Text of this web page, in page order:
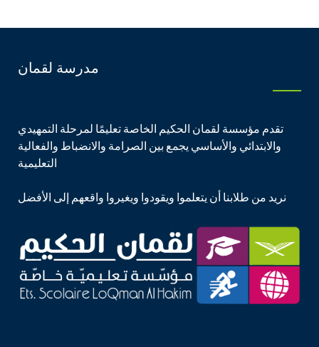
مدرسة لقمان
تقدم مؤسسة لقمان الحكيم الخاصة تعليمًا لمرحلة التمهيدي
والابتدائي والأساسي يجمع بين الصرامة والانضباط والفعالية
التعليمية
نريد من طلابنا أن يتعلموا ويقودوا ويغيروا واقعهم إلى الأفضل